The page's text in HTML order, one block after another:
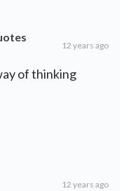
12 years ago
of thinking
12 years ago